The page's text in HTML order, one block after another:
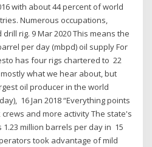
with about 44 percent of world
Numerous occupations,
rig. 9 Mar 2020 This means the
per day (mbpd) oil supply For
has four rigs chartered to 22
what we hear about, but
oil producer in the world
16 Jan 2018 “Everything points
and more activity The state's
million barrels per day in 15
took advantage of mild